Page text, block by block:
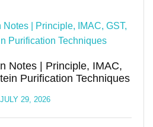
Notes | Principle, IMAC,
Purification Techniques
29, 2026